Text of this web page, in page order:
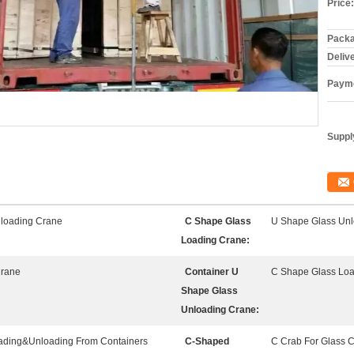
Price:
Crane
C Shape Glass
Loading Crane:
U Shape Glass
Container U
Shape Glass
Unloading Crane:
C Shape Glass
From Containers C-Shaped C Crab For Glass